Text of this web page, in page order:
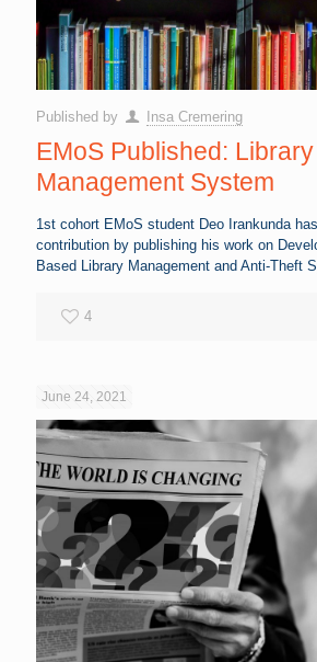
Published by Insa Cremering
EMoS Published: Library
Management System
1st cohort EMoS student Deo Irankunda
contribution by publishing his work on
Based Library Management and Anti-Theft
4
June 24, 2021